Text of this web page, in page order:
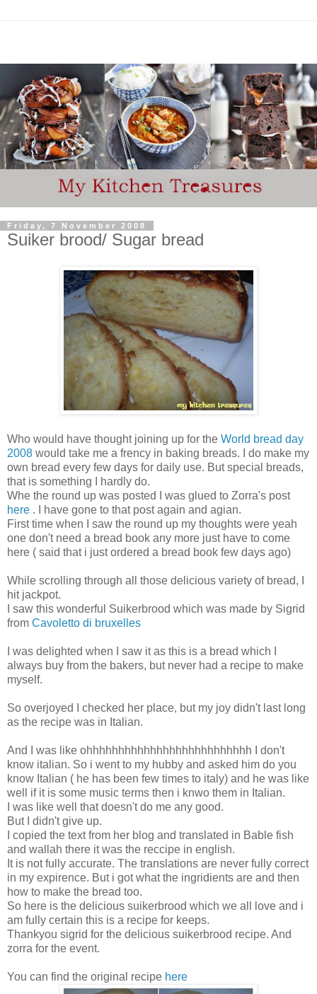
Friday, 7 November 2008
Suiker brood/ Sugar bread
Who would have thought joining up for the World bread day
2008 would take me a frency in baking breads. I do make my
own bread every few days for daily use. But special breads,
that is something I hardly do.
Whe the round up was posted I was glued to Zorra's post
here . I have gone to that post again and agian.
First time when I saw the round up my thoughts were yeah
one don't need a bread book any more just have to come
here ( said that i just ordered a bread book few days ago)
While scrolling through all those delicious variety of bread, I
hit jackpot.
I saw this wonderful Suikerbrood which was made by Sigrid
from Cavoletto di bruxelles
I was delighted when I saw it as this is a bread which I
always buy from the bakers, but never had a recipe to make
myself.
So overjoyed I checked her place, but my joy didn't last long
as the recipe was in Italian.
And I was like ohhhhhhhhhhhhhhhhhhhhhhhhhh I don't
know italian. So i went to my hubby and asked him do you
know Italian ( he has been few times to italy) and he was like
well if it is some music terms then i knwo them in Italian.
I was like well that doesn't do me any good.
But I didn't give up.
I copied the text from her blog and translated in Bable fish
and wallah there it was the reccipe in english.
It is not fully accurate. The translations are never fully correct
in my expirence. But i got what the ingridients are and then
how to make the bread too.
So here is the delicious suikerbrood which we all love and i
am fully certain this is a recipe for keeps.
Thankyou sigrid for the delicious suikerbrood recipe. And
zorra for the event.
You can find the original recipe here